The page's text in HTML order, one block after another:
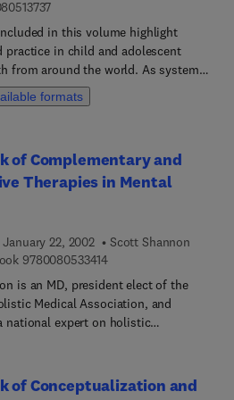
identifies the scientific studies
the efficacy of the therapies and
basis of each therapy.
9 7 8 0 0 8 0 5 1 3 7 3 7
in this volume highlight
practice in child and adolescent
from around the world. As systems
across countries and cultures,
that knowledge is shared and
a forum for mental health and
from various disciplines and
formats
of Complementary and
Therapies in Mental
January 22, 2002
Scott Shannon
97800805334149 7 8 0 0 8 0 5 3 3 4 1 4
is an MD, president elect of the
Medical Association, and
national expert on holistic
their effectiveness and safety for
of Conceptualization and